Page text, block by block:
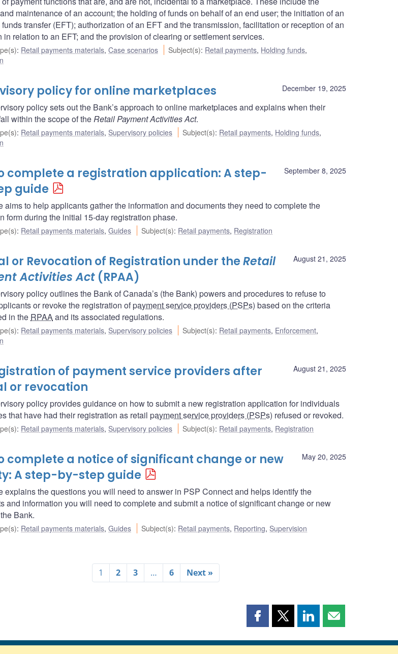
maintenance of an account; the holding of funds on behalf of an end user; the initiation of an
transfer (EFT); authorization of an EFT and the transmission, facilitation or reception of an
in relation to an EFT; and the provision of clearing or settlement services.
: Retail payments materials, Case scenarios Subject(s): Retail payments, Holding funds,
December 19, 2025
policy for online marketplaces
policy sets out the Bank’s approach to online marketplaces and explains when their
within the scope of theRetail Payment Activities Act.
: Retail payments materials, Supervisory policies Subject(s): Retail payments, Holding funds,
September 8, 2025
complete a registration application: A step-
guide
aims to help applicants gather the information and documents they need to complete the
form during the initial 15-day registration phase.
: Retail payments materials, Guides Subject(s): Retail payments, Registration
August 21, 2025
or Revocation of Registration under theRetail
Activities Act (RPAA)
policy outlines the Bank of Canada’s (the Bank) powers and procedures to refuse to
or revoke the registration ofpayment service providers (PSPs) based on the criteria
in the RPAAand its associated regulations.
: Retail payments materials, Supervisory policies Subject(s): Retail payments, Enforcement,
August 21, 2025
of payment service providers after
or revocation
policy provides guidance on how to submit a new registration application for individuals
that have had their registration as retail payment service providers (PSPs) refused or revoked.
: Retail payments materials, Supervisory policies Subject(s): Retail payments, Registration
May 20, 2025
complete a notice of significant change or new
A step-by-step guide
explains the questions you will need to answer in PSP Connect and helps identify the
and information you will need to complete and submit a notice of significant change or new
Bank.
: Retail payments materials, Guides Subject(s): Retail payments, Reporting, Supervision
1 2 3 … 6 Next »
Share
page
Share
page
Share
page
Share
page